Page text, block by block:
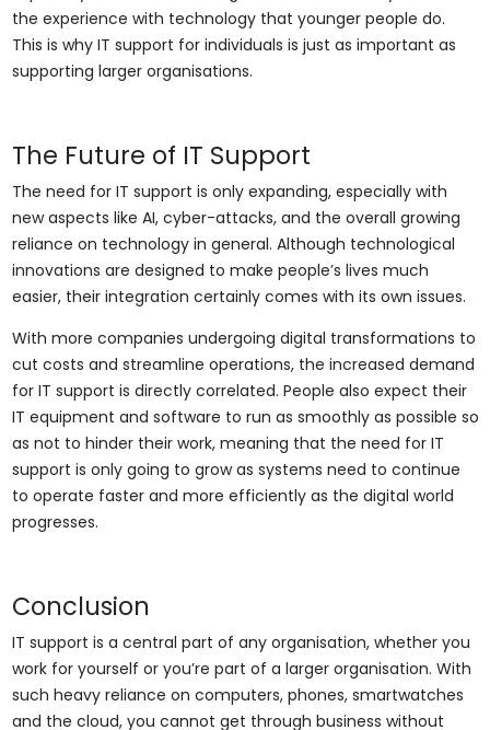
the experience with technology that younger people do.
This is why IT support for individuals is just as important as
supporting larger organisations.
The Future of IT Support
The need for IT support is only expanding, especially with
new aspects like AI, cyber-attacks, and the overall growing
reliance on technology in general. Although technological
innovations are designed to make people’s lives much
easier, their integration certainly comes with its own issues.
With more companies undergoing digital transformations to
cut costs and streamline operations, the increased demand
for IT support is directly correlated. People also expect their
IT equipment and software to run as smoothly as possible so
as not to hinder their work, meaning that the need for IT
support is only going to grow as systems need to continue
to operate faster and more efficiently as the digital world
progresses.
Conclusion
IT support is a central part of any organisation, whether you
work for yourself or you’re part of a larger organisation. With
such heavy reliance on computers, phones, smartwatches
and the cloud, you cannot get through business without